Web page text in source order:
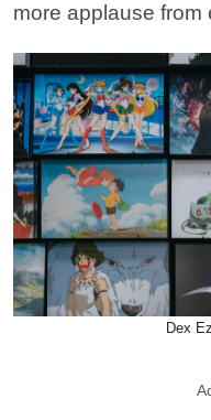
more applause from
Dex